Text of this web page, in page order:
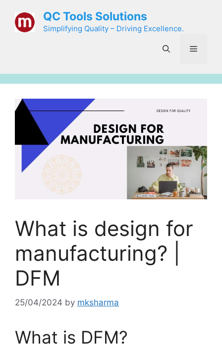
content
QC Tools Solutions
Simplifying Quality – Driving Excellence.
Menu
What is design for
manufacturing? |
DFM
25/04/2024 by mksharma
What is DFM?